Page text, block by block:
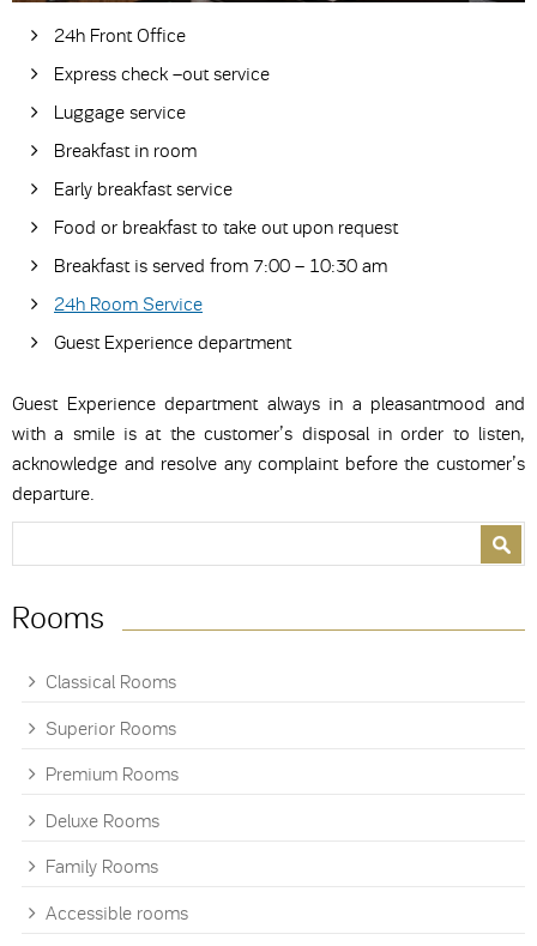
24h Front Office
Express check –out service
Luggage service
Breakfast in room
Early breakfast service
Food or breakfast to take out upon request
Breakfast is served from 7:00 – 10:30 am
24h Room Service
Guest Experience department
Guest Experience department always in a pleasantmood and
with a smile is at the customer’s disposal in order to listen,
acknowledge and resolve any complaint before the customer’s
departure.
Rooms
Classical Rooms
Superior Rooms
Premium Rooms
Deluxe Rooms
Family Rooms
Accessible rooms